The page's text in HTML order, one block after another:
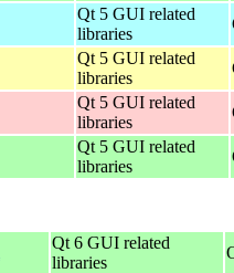
Qt 5 GUI related
libraries
Qt 5 GUI related
libraries
Qt 5 GUI related
libraries
Qt 5 GUI related
libraries
Qt 6 GUI related
libraries